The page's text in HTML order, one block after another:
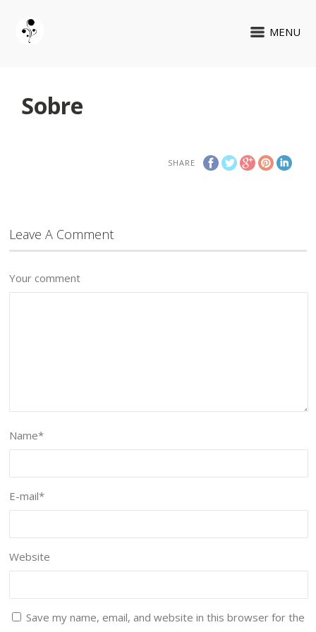
MENU
Sobre
SHARE
Leave A Comment
Your comment
Name*
E-mail*
Website
Save my name, email, and website in this browser for the